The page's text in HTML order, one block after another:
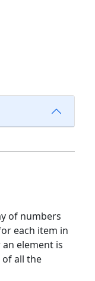
of numbers
each item in
element is
all the